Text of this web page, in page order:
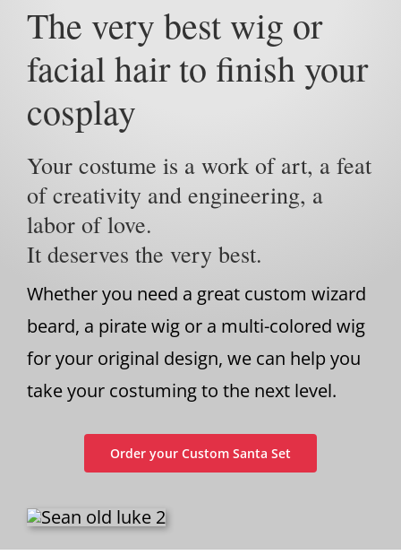
The very best wig or
facial hair to finish your
cosplay
Your costume is a work of art, a feat
of creativity and engineering, a
labor of love.
It deserves the very best.
Whether you need a great custom wizard
beard, a pirate wig or a multi-colored wig
for your original design, we can help you
take your costuming to the next level.
Order your Custom Santa Set